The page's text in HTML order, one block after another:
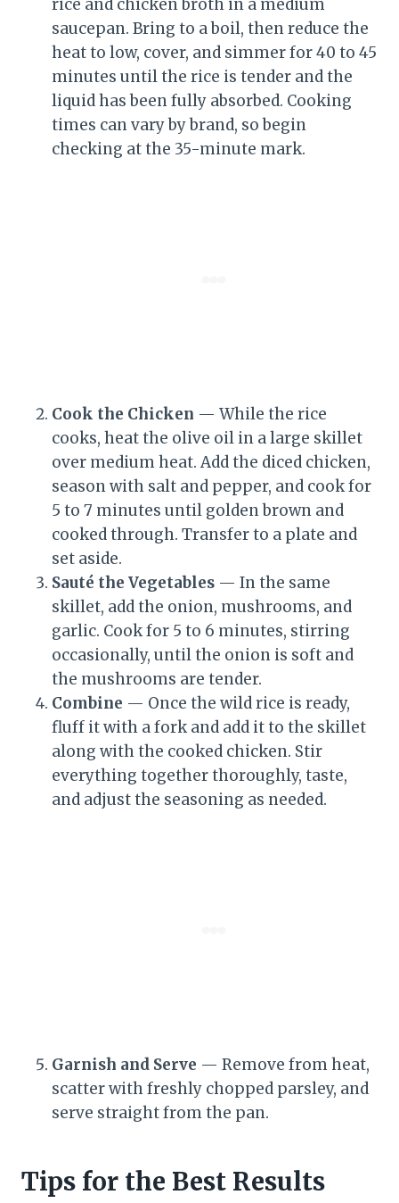
rice and chicken broth in a medium
saucepan. Bring to a boil, then reduce the
heat to low, cover, and simmer for 40 to 45
minutes until the rice is tender and the
liquid has been fully absorbed. Cooking
times can vary by brand, so begin
checking at the 35-minute mark.
Cook the Chicken — While the rice
cooks, heat the olive oil in a large skillet
over medium heat. Add the diced chicken,
season with salt and pepper, and cook for
5 to 7 minutes until golden brown and
cooked through. Transfer to a plate and
set aside.
Sauté the Vegetables — In the same
skillet, add the onion, mushrooms, and
garlic. Cook for 5 to 6 minutes, stirring
occasionally, until the onion is soft and
the mushrooms are tender.
Combine — Once the wild rice is ready,
fluff it with a fork and add it to the skillet
along with the cooked chicken. Stir
everything together thoroughly, taste,
and adjust the seasoning as needed.
Garnish and Serve — Remove from heat,
scatter with freshly chopped parsley, and
serve straight from the pan.
Tips for the Best Results